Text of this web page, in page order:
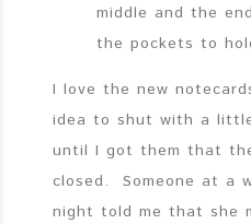
middle and the
the pockets to
I love the new
idea to shut with a
until I got them that
closed. Someone at a
night told me that she